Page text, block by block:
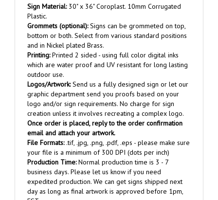
Plastic.
Grommets (optional):
bottom or both. Select from various standard positions
and in Nickel plated Brass.
Printing:Printed 2 sided - using full color digital inks
which are water proof and UV resistant for long lasting
outdoor use.
Logos/Artwork
graphic department send you proofs based on your
logo and/or sign requirements. No charge for sign
creation unless it involves recreating a complex logo.
Once order is placed, reply to the order confirmation
email and attach your artwork.
File Formats:.tif, .jpg, .png, .pdf, .eps - please make sure
your file is a minimum of 300 DPI (dots per inch)
Production Time:Normal production time is 3 - 7
business days. Please let us know if you need
expedited production. We can get signs shipped next
day as long as final artwork is approved before 1pm,
EST.